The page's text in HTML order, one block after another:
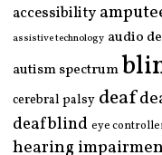
accessibility
assistive technology audio
autism spectrum
cerebral palsy deaf
deafblind eye
hearing